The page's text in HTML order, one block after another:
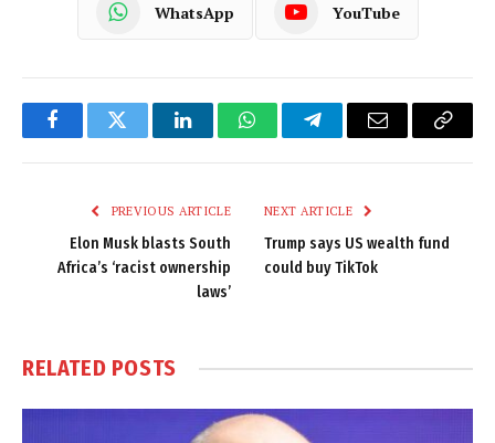
WhatsApp YouTube
FacebookTwitter LinkedInWhatsAppTelegramEmail
Copy
PREVIOUS ARTICLE
Elon Musk blasts South
Africa’s ‘racist ownership
laws’
NEXT ARTICLE
Trump says US wealth fund
could buy TikTok
RELATED POSTS